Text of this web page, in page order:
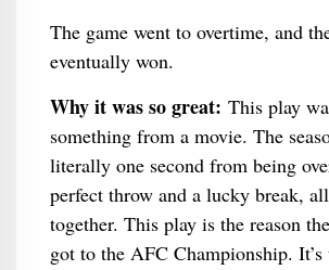
The game went to overtime, and
eventually won.
Why it was so great: This play
something from a movie. The
literally one second from being
perfect throw and a lucky break,
together. This play is the reason
got to the AFC Championship.